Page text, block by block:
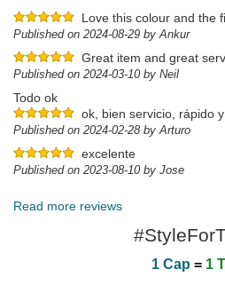
Love this colour and the
Published on 2024-08-29 by Ankur
Great item and great
Published on 2024-03-10 by Neil
Todo ok
ok, bien servicio, rápido
Published on 2024-02-28 by Arturo
excelente
Published on 2023-08-10 by Jose
Read more reviews
1 Cap = 1